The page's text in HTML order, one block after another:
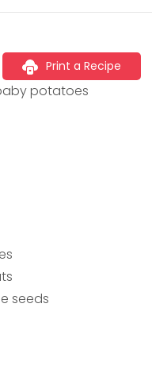
Print a Recipe
potatoes
seeds